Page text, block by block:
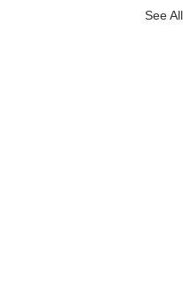
See All